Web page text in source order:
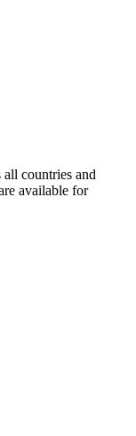
all countries and
available for